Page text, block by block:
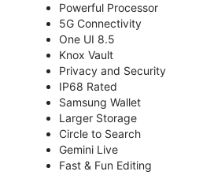
Powerful Processor
5G Connectivity
One UI 8.5
Knox Vault
Privacy and Security
IP68 Rated
Samsung Wallet
Larger Storage
Circle to Search
Gemini Live
Fast & Fun Editing